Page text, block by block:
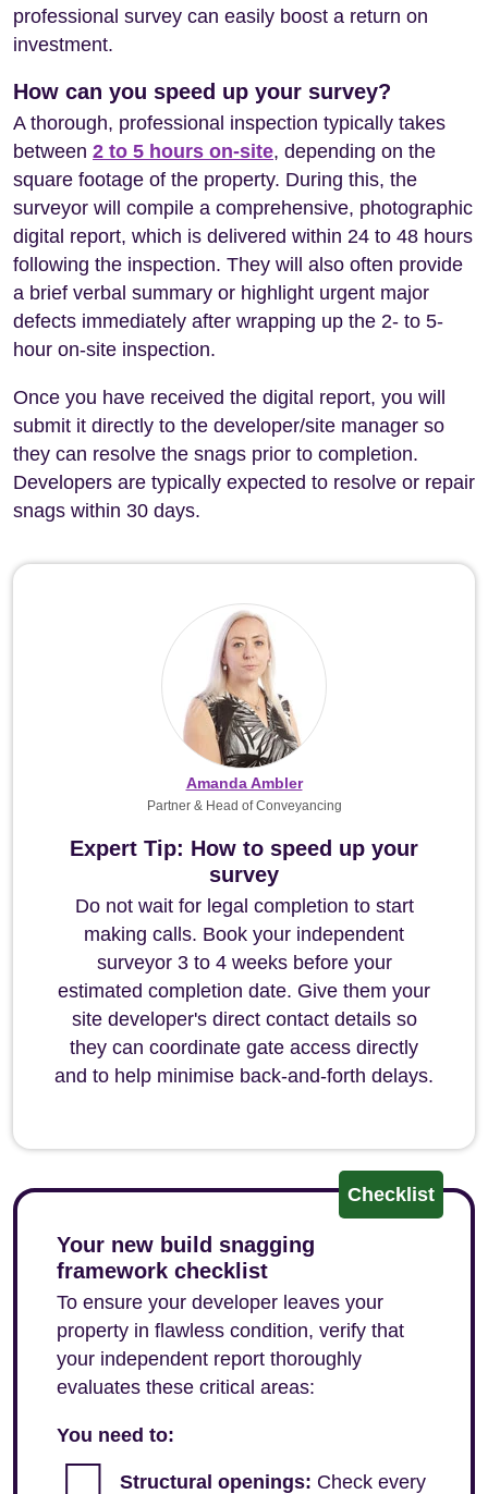
professional survey can easily boost a return on
investment.
How can you speed up your survey?
A thorough, professional inspection typically takes
between 2 to 5 hours on-site, depending on the
square footage of the property. During this, the
surveyor will compile a comprehensive, photographic
digital report, which is delivered within 24 to 48 hours
following the inspection. They will also often provide
a brief verbal summary or highlight urgent major
defects immediately after wrapping up the 2- to 5-
hour on-site inspection.
Once you have received the digital report, you will
submit it directly to the developer/site manager so
they can resolve the snags prior to completion.
Developers are typically expected to resolve or repair
snags within 30 days.
Expert Tip: How to speed up your
survey
Do not wait for legal completion to start
making calls. Book your independent
surveyor 3 to 4 weeks before your
estimated completion date. Give them your
site developer's direct contact details so
they can coordinate gate access directly
and to help minimise back-and-forth delays.
Amanda Ambler
Partner & Head of Conveyancing
Checklist
Your new build snagging
framework checklist
To ensure your developer leaves your
property in flawless condition, verify that
your independent report thoroughly
evaluates these critical areas:
You need to:
Structural openings: Check every